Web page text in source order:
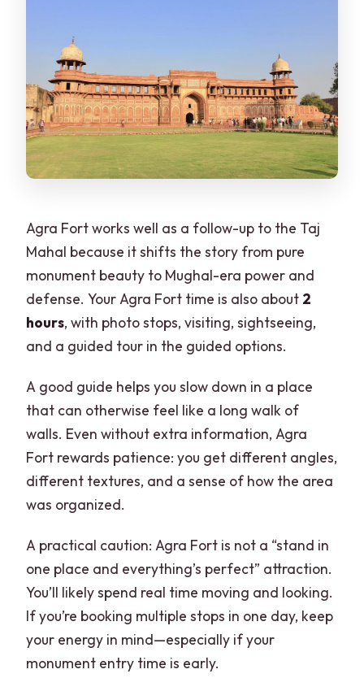
Agra Fort works well as a follow-up to the Taj
Mahal because it shifts the story from pure
monument beauty to Mughal-era power and
defense. Your Agra Fort time is also about 2
hours, with photo stops, visiting, sightseeing,
and a guided tour in the guided options.
A good guide helps you slow down in a place
that can otherwise feel like a long walk of
walls. Even without extra information, Agra
Fort rewards patience: you get different angles,
different textures, and a sense of how the area
was organized.
A practical caution: Agra Fort is not a “stand in
one place and everything’s perfect” attraction.
You’ll likely spend real time moving and looking.
If you’re booking multiple stops in one day, keep
your energy in mind—especially if your
monument entry time is early.